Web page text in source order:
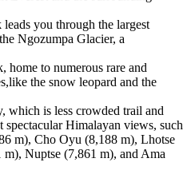
you through the largest
Ngozumpa Glacier, a
home to numerous rare and
the snow leopard and the
which is less crowded trail and
spectacular Himalayan views, such
m), Cho Oyu (8,188 m), Lhotse
Nuptse (7,861 m), and Ama